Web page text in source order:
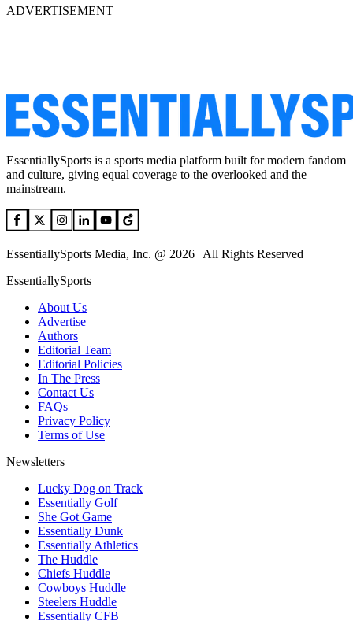
ADVERTISEMENT
EssentiallySports is a sports media platform built for modern fandom
and culture, giving equal coverage to the overlooked and the
mainstream.
EssentiallySports Media, Inc. @ 2026 | All Rights Reserved
EssentiallySports
About Us
Advertise
Authors
Editorial Team
Editorial Policies
In The Press
Contact Us
FAQs
Privacy Policy
Terms of Use
Newsletters
Lucky Dog on Track
Essentially Golf
She Got Game
Essentially Dunk
Essentially Athletics
The Huddle
Chiefs Huddle
Cowboys Huddle
Steelers Huddle
Essentially CFB